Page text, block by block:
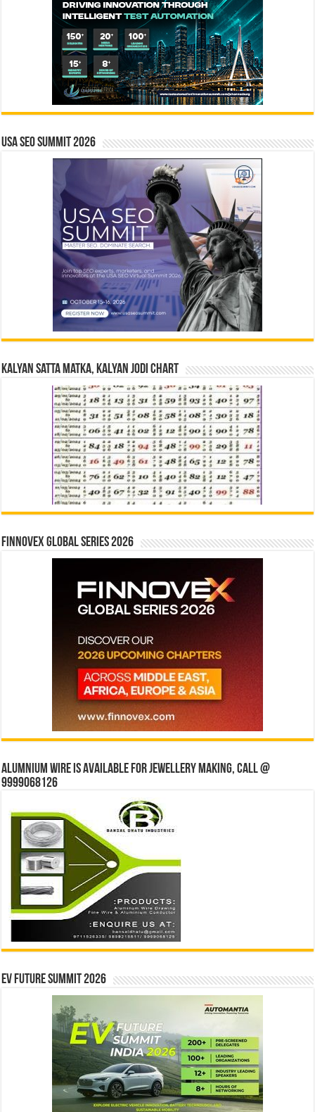
USA SEO SUMMIT 2026
Kalyan Satta Matka, Kalyan Jodi Chart
Finnovex Global Series 2026
Alumnium wire is available for jewellery making, Call @
9999068126
EV Future Summit 2026